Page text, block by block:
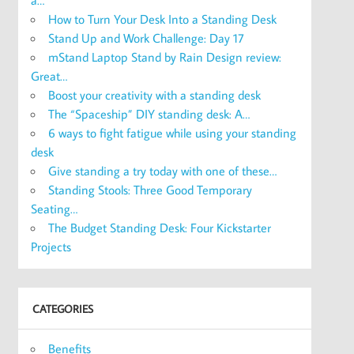
How to Turn Your Desk Into a Standing Desk
Stand Up and Work Challenge: Day 17
mStand Laptop Stand by Rain Design review:
Great…
Boost your creativity with a standing desk
The “Spaceship” DIY standing desk: A…
6 ways to fight fatigue while using your standing
desk
Give standing a try today with one of these…
Standing Stools: Three Good Temporary
Seating…
The Budget Standing Desk: Four Kickstarter
Projects
CATEGORIES
Benefits